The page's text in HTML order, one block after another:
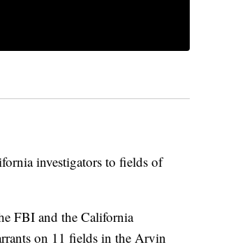
investigators to fields of
FBI and the California
on 11 fields in the Arvin